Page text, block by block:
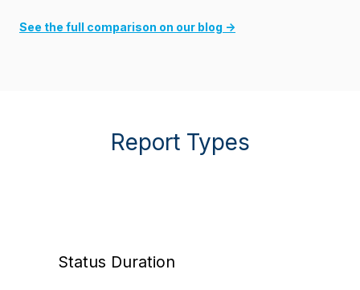
See the full comparison on our blog →
Report Types
Status Duration